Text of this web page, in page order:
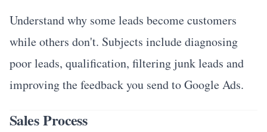
Understand why some leads become customers
while others don't. Subjects include diagnosing
poor leads, qualification, filtering junk leads and
improving the feedback you send to Google Ads.
Sales Process